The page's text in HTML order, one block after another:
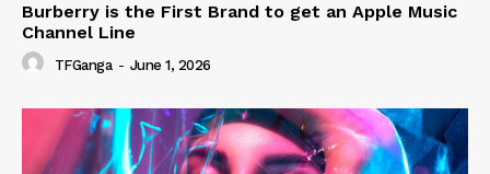
Burberry is the First Brand to get an Apple Music
Channel Line
TFGanga - June 1, 2026